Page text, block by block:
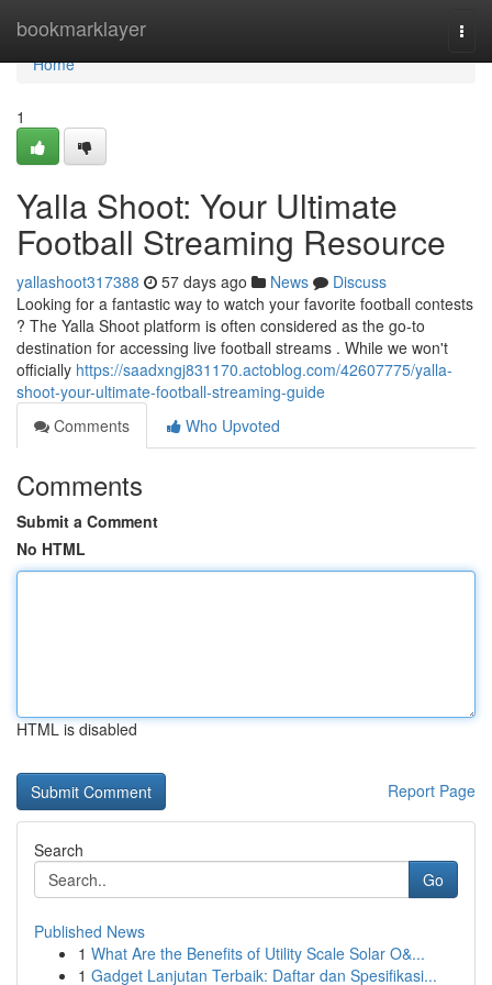
bookmarklayer
Home
Home
1
Yalla Shoot: Your Ultimate
Football Streaming Resource
yallashoot317388 57 days ago News
Discuss
Looking for a fantastic way to watch your favorite football contests
? The Yalla Shoot platform is often considered as the go-to
destination for accessing live football streams . While we won't
officially https://saadxngj831170.actoblog.com/42607775/yalla-
shoot-your-ultimate-football-streaming-guide
Comments
Who Upvoted
Comments
Submit a Comment
No HTML
HTML is disabled
Report Page
Search
Go
Published News
1 What Are the Benefits of Utility Scale Solar O&...
1 Gadget Lanjutan Terbaik: Daftar dan Spesifikasi...